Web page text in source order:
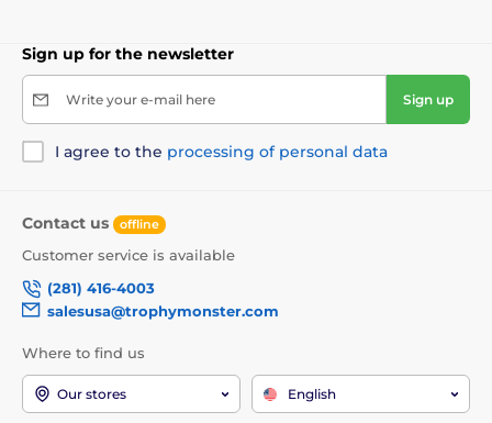
Sign up for the newsletter
Write your e-mail here Sign up
I agree to the processing of personal data
Contact us offline
Customer service is available
(281) 416-4003
salesusa@trophymonster.com
Where to find us
Our stores English